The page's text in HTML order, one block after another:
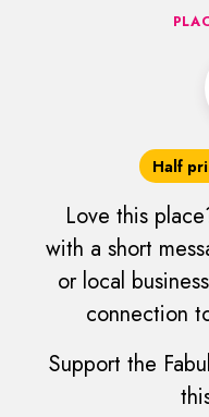
Half
Love this
with a short
or local
connection
Support the